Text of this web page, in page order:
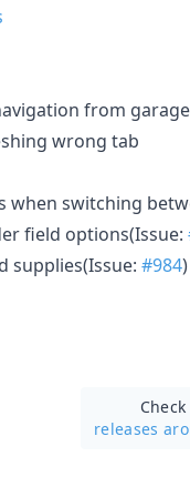
from
wrong tab
when switching
field options(Issue:
supplies(Issue: #984)
releases